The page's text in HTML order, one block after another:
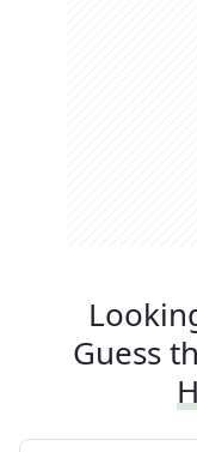
Guess